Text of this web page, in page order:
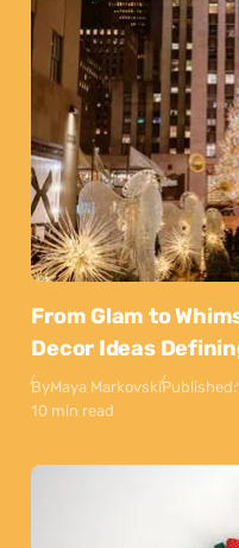
From Glam to
Decor Ideas
ByMaya MarkovskiPublished:
10 min read